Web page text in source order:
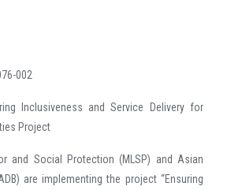
002
Inclusiveness and Service Delivery for
Project
and Social Protection (MLSP) and Asian
are implementing the project “Ensuring